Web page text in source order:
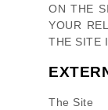
ONTHE
YOUR
THE SITE
The Site